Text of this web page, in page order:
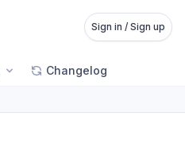
Sign in / Sign up
Changelog